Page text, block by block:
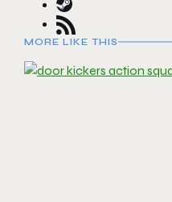
MORE LIKE THIS